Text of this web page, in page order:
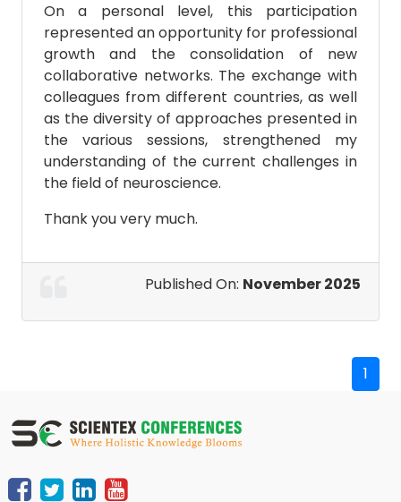
On a personal level, this participation
represented an opportunity for professional
growth and the consolidation of new
collaborative networks. The exchange with
colleagues from different countries, as well
as the diversity of approaches presented in
the various sessions, strengthened my
understanding of the current challenges in
the field of neuroscience.
Thank you very much.
Published On: November 2025
1